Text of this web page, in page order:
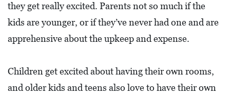
they get really excited. Parents not so much if the
kids are younger, or if they’ve never had one and are
apprehensive about the upkeep and expense.
Children get excited about having their own rooms,
and older kids and teens also love to have their own